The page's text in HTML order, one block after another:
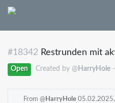
#18342 Restrunden mit
Open Created by @ HarryHole-
From @HarryHole